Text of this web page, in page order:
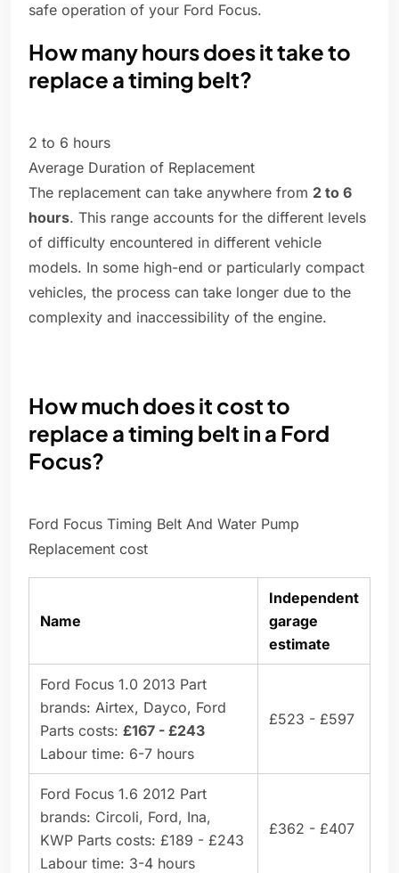
safe operation of your Ford Focus.
How many hours does it take to
replace a timing belt?
2 to 6 hours
Average Duration of Replacement
The replacement can take anywhere from 2 to 6
hours. This range accounts for the different levels
of difficulty encountered in different vehicle
models. In some high-end or particularly compact
vehicles, the process can take longer due to the
complexity and inaccessibility of the engine.
How much does it cost to
replace a timing belt in a Ford
Focus?
Ford Focus Timing Belt And Water Pump
Replacement cost
Name
Independent
garage
estimate
Ford Focus 1.0 2013 Part
brands: Airtex, Dayco, Ford
Parts costs: £167 - £243
Labour time: 6-7 hours
£523 - £597
Ford Focus 1.6 2012 Part
brands: Circoli, Ford, Ina,
KWP Parts costs: £189 - £243
Labour time: 3-4 hours
£362 - £407